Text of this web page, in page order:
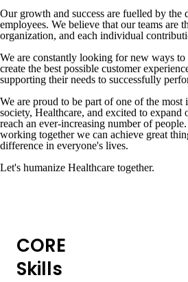
Our growth and success are fuelled by the
employees. We believe that our teams are
organization, and each individual
We are constantly looking for new ways
create the best possible customer
supporting their needs to successfully
We are proud to be part of one of the most
society, Healthcare, and excited to expand
reach an ever-increasing number of
working together we can achieve great
difference in everyone's lives.
Let's humanize Healthcare together.
CORE
Skills